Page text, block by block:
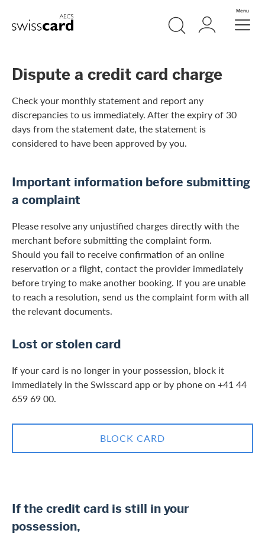
Header
Logo Meta navigation
SearchLogin Menu
Dispute a credit card charge
Check your monthly statement and report any
discrepancies to us immediately. After the expiry of 30
days from the statement date, the statement is
considered to have been approved by you.
Important information before submitting
a complaint
Please resolve any unjustified charges directly with the
merchant before submitting the complaint form.
Should you fail to receive confirmation of an online
reservation or a flight, contact the provider immediately
before trying to make another booking. If you are unable
to reach a resolution, send us the complaint form with all
the relevant documents.
Lost or stolen card
If your card is no longer in your possession, block it
immediately in the Swisscard app or by phone on +41 44
659 69 00.
BLOCK CARD
If the credit card is still in your
possession,